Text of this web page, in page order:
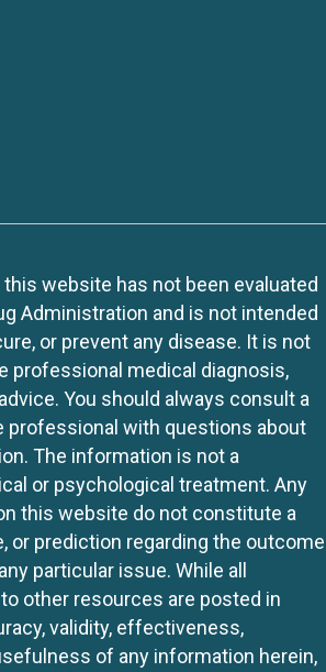
website has not been evaluated
Administration and is not intended
or prevent any disease. It is not
professional medical diagnosis,
You should always consult a
professional with questions about
The information is not a
or psychological treatment. Any
this website do not constitute a
or prediction regarding the outcome
particular issue. While all
other resources are posted in
validity, effectiveness,
of any information herein,